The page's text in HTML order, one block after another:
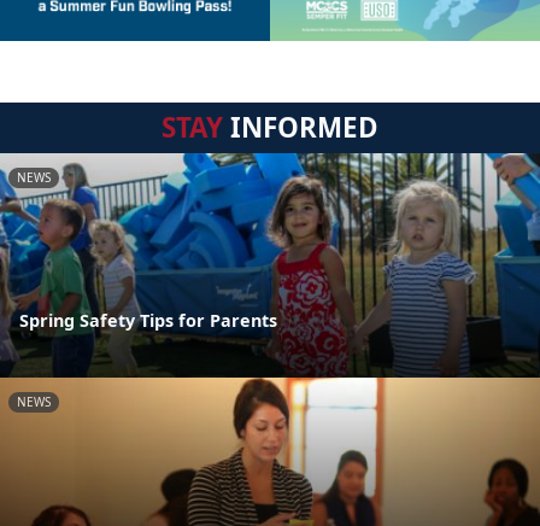
STAYINFORMED
NEWS
Spring Safety Tips for Parents
NEWS